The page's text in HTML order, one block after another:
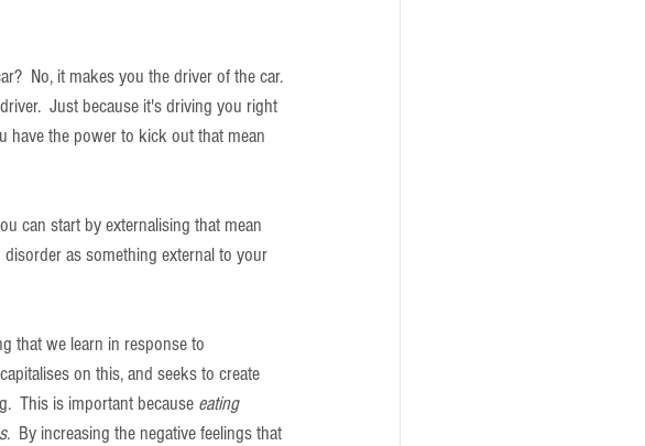
No, it makes you the driver of the car.
Just because it's driving you right
have the power to kick out that mean
can start by externalising that mean
as something external to your
that we learn in response to
on this, and seeks to create
This is important because eating
.  By increasing the negative feelings that